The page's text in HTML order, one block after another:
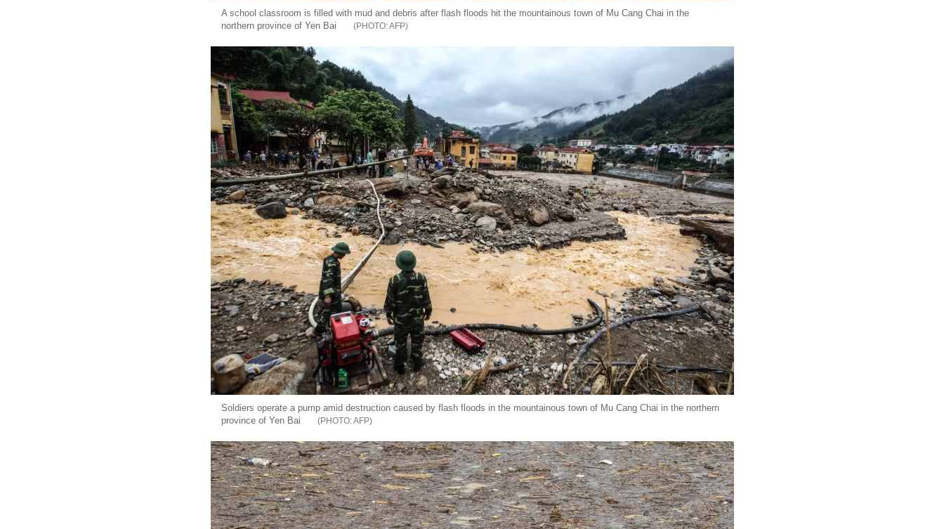
A school classroom is filled with mud and debris after flash floods hit the mountainous town of Mu Cang Chai in the
northern province of Yen Bai
AFP
Soldiers operate a pump amid destruction caused by flash floods in the mountainous town of Mu Cang Chai in the northern
province of Yen Bai
AFP